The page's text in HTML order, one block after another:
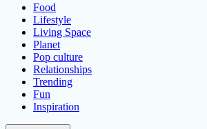
Food
Lifestyle
Living Space
Planet
Pop culture
Relationships
Trending
Fun
Inspiration